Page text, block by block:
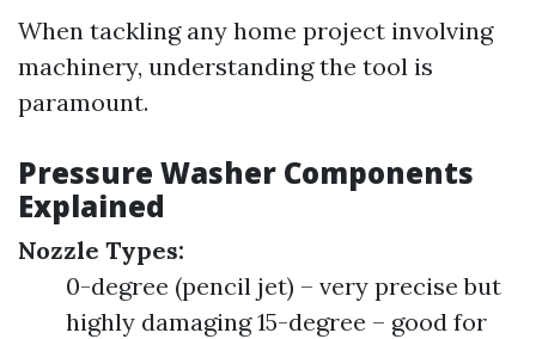
When tackling any home project involving
machinery, understanding the tool is
paramount.
Pressure Washer Components
Explained
Nozzle Types:
0-degree (pencil jet) – very precise but
highly damaging 15-degree – good for